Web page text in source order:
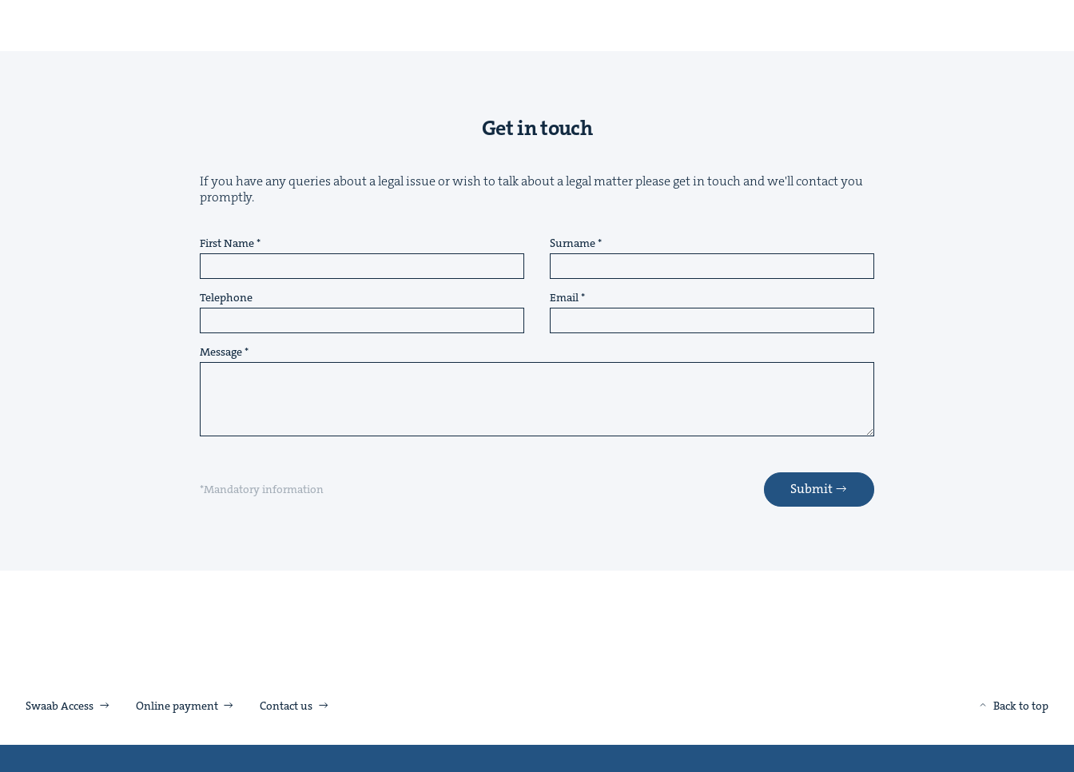
Get in touch
If you have any queries about a legal issue or wish to talk about a legal matter please get in touch and we'll contact you
promptly.
First Name Surname
Telephone Email
Message
*Mandatory information Submit
Swaab Access Online payment Contact us Back to top